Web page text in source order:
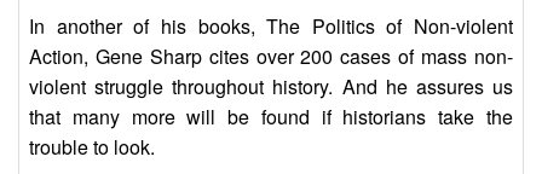
In another of his books, The Politics of Non-violent
Action, Gene Sharp cites over 200 cases of mass non-
violent struggle throughout history. And he assures us
that many more will be found if historians take the
trouble to look.